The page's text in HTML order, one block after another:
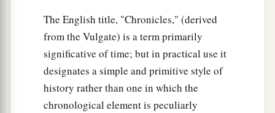
covenant of theLord with shouting and with the
sound of the horn, with trumpets and with
cymbals, making music with stringed
instruments and harps. ‡
And it happened,aasthe ark of the covenant
The English title, "Chronicles," (derived
from the Vulgate) is a term primarily
significative of time; but in practical use it
designates a simple and primitive style of
history rather than one in which the
chronological element is peculiarly